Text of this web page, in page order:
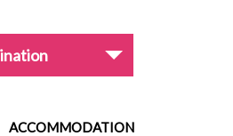
ACCOMMODATION